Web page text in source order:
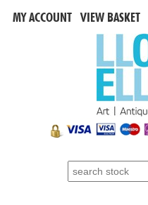
MY ACCOUNT VIEW BASKET